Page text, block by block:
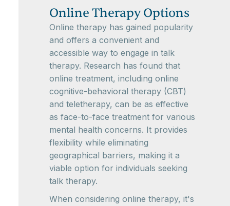
Online Therapy Options
Online therapy has gained popularity
and offers a convenient and
accessible way to engage in talk
therapy. Research has found that
online treatment, including online
cognitive-behavioral therapy (CBT)
and teletherapy, can be as effective
as face-to-face treatment for various
mental health concerns. It provides
flexibility while eliminating
geographical barriers, making it a
viable option for individuals seeking
talk therapy.
When considering online therapy, it's